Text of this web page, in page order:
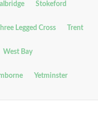
Stokeford
Three Legged Cross Trent
West Bay
Yetminster